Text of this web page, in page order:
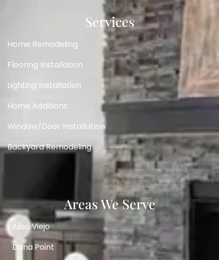
Services
Home Remodeling
Flooring Installation
Lighting Installation
Home Additions
Window/Door Installation
Backyard Remodeling
Areas We Serve
Aliso Viejo
Dana Point